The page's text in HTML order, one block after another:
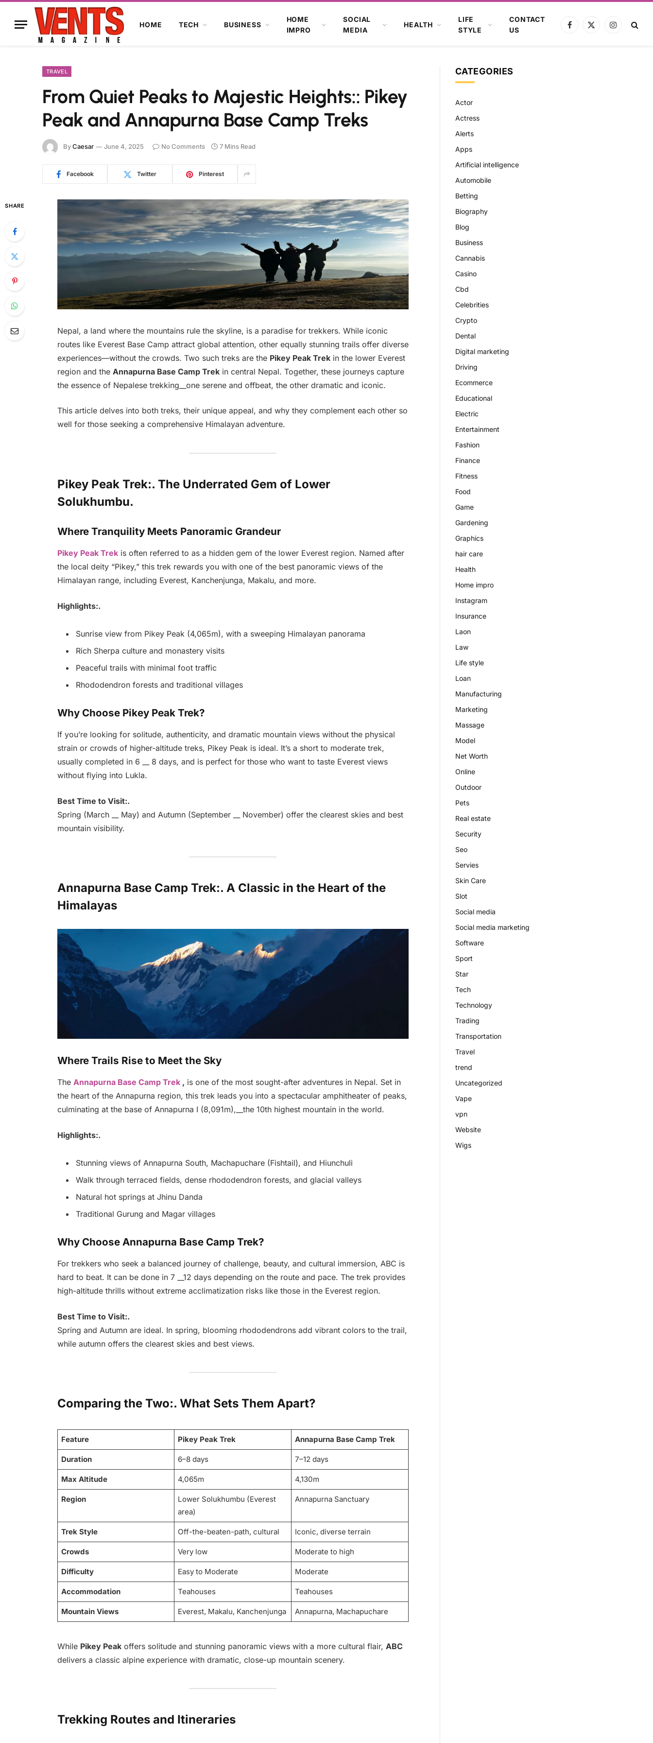
HOME TECH BUSINESS
HOME
IMPRO
SOCIAL
MEDIA
HEALTH
LIFE
STYLE
CONTACT
US
Facebook
X
Instagram
TRAVEL
From Quiet Peaks to Majestic Heights:: Pikey
Peak and Annapurna Base Camp Treks
ByCaesar June 4, 2025 No Comments 7 Mins Read
Facebook Twitter Pinterest
SHARE
Nepal, a land where the mountains rule the skyline, is a paradise for trekkers. While iconic
routes like Everest Base Camp attract global attention, other equally stunning trails offer diverse
experiences—without the crowds. Two such treks are the Pikey Peak Trekin the lower Everest
region and the Annapurna Base Camp Trekin central Nepal. Together, these journeys capture
the essence of Nepalese trekking__one serene and offbeat, the other dramatic and iconic.
This article delves into both treks, their unique appeal, and why they complement each other so
well for those seeking a comprehensive Himalayan adventure.
Pikey Peak Trek:. The Underrated Gem of Lower
Solukhumbu.
Where Tranquility Meets Panoramic Grandeur
Pikey Peak Trekis often referred to as a hidden gem of the lower Everest region. Named after
the local deity “Pikey,” this trek rewards you with one of the best panoramic views of the
Himalayan range, including Everest, Kanchenjunga, Makalu, and more.
Highlights:.
Sunrise view from Pikey Peak (4,065m), with a sweeping Himalayan panorama
Rich Sherpa culture and monastery visits
Peaceful trails with minimal foot traffic
Rhododendron forests and traditional villages
Why Choose Pikey Peak Trek?
If you’re looking for solitude, authenticity, and dramatic mountain views without the physical
strain or crowds of higher-altitude treks, Pikey Peak is ideal. It’s a short to moderate trek,
usually completed in 6 __ 8 days, and is perfect for those who want to taste Everest views
without flying into Lukla.
Best Time to Visit:.
Spring (March __ May) and Autumn (September __ November) offer the clearest skies and best
mountain visibility.
Annapurna Base Camp Trek:. A Classic in the Heart of the
Himalayas
Where Trails Rise to Meet the Sky
The Annapurna Base Camp Trek, is one of the most sought-after adventures in Nepal. Set in
the heart of the Annapurna region, this trek leads you into a spectacular amphitheater of peaks,
culminating at the base of Annapurna I (8,091m),__the 10th highest mountain in the world.
Highlights:.
Stunning views of Annapurna South, Machapuchare (Fishtail), and Hiunchuli
Walk through terraced fields, dense rhododendron forests, and glacial valleys
Natural hot springs at Jhinu Danda
Traditional Gurung and Magar villages
Why Choose Annapurna Base Camp Trek?
For trekkers who seek a balanced journey of challenge, beauty, and cultural immersion, ABC is
hard to beat. It can be done in 7 __12 days depending on the route and pace. The trek provides
high-altitude thrills without extreme acclimatization risks like those in the Everest region.
Best Time to Visit:.
Spring and Autumn are ideal. In spring, blooming rhododendrons add vibrant colors to the trail,
while autumn offers the clearest skies and best views.
Comparing the Two:. What Sets Them Apart?
Feature Pikey Peak Trek Annapurna Base Camp Trek
Duration 6–8 days 7–12 days
Max Altitude 4,065m 4,130m
Region
Lower Solukhumbu (Everest
area)
Annapurna Sanctuary
Trek Style Off-the-beaten-path, cultural Iconic, diverse terrain
Crowds Very low Moderate to high
Difficulty Easy to Moderate Moderate
Accommodation Teahouses Teahouses
Mountain Views Everest, Makalu, Kanchenjunga Annapurna, Machapuchare
While Pikey Peakoffers solitude and stunning panoramic views with a more cultural flair, ABC
delivers a classic alpine experience with dramatic, close-up mountain scenery.
Trekking Routes and Itineraries
CATEGORIES
Actor
Actress
Alerts
Apps
Artificial intelligence
Automobile
Betting
Biography
Blog
Business
Cannabis
Casino
Cbd
Celebrities
Crypto
Dental
Digital marketing
Driving
Ecommerce
Educational
Electric
Entertainment
Fashion
Finance
Fitness
Food
Game
Gardening
Graphics
hair care
Health
Home impro
Instagram
Insurance
Laon
Law
Life style
Loan
Manufacturing
Marketing
Massage
Model
Net Worth
Online
Outdoor
Pets
Real estate
Security
Seo
Servies
Skin Care
Slot
Social media
Social media marketing
Software
Sport
Star
Tech
Technology
Trading
Transportation
Travel
trend
Uncategorized
Vape
vpn
Website
Wigs